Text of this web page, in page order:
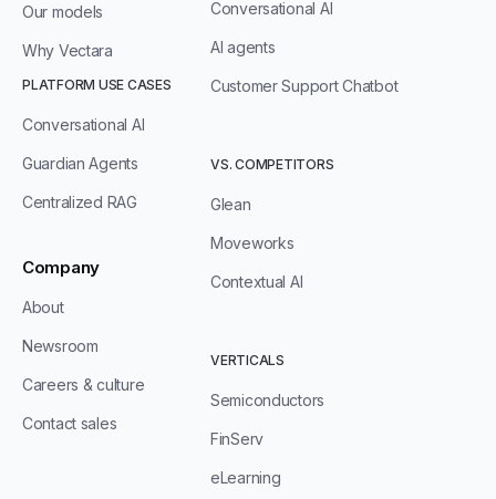
Our models
Why Vectara
PLATFORM USE CASES
Conversational AI
Guardian Agents
Centralized RAG
Company
About
Newsroom
Careers & culture
Contact sales
Conversational AI
AI agents
Customer Support Chatbot
VS. COMPETITORS
Glean
Moveworks
Contextual AI
VERTICALS
Semiconductors
FinServ
eLearning